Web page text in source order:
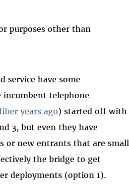
purposes other than
service have some
telephone
years ago) started off with
3, but even they have
or new entrants that are small
the bridge to get
deployments (option 1).